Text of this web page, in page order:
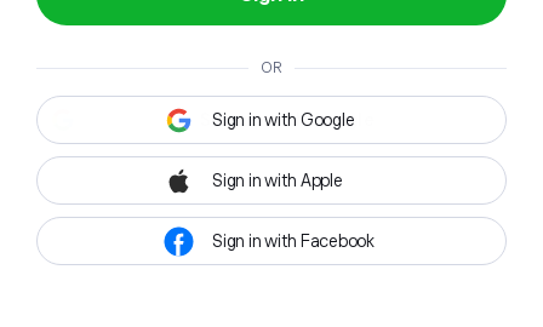
OR
Sign in with Google
Sign in with Apple
Sign in with Facebook